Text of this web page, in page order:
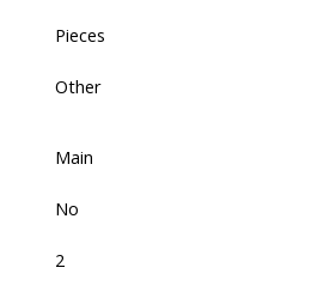
Pieces
Other
Main
No
2